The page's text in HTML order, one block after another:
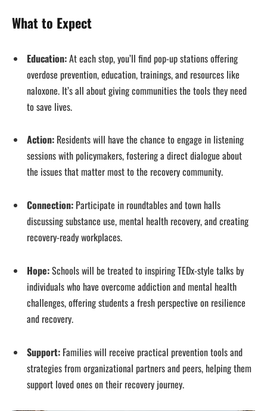
What to Expect
Education:At each stop, you’ll find pop-up stations offering
overdose prevention, education, trainings, and resources like
naloxone. It’s all about giving communities the tools they need
to save lives.
Action: Residents will have the chance to engage in listening
sessions with policymakers, fostering a direct dialogue about
the issues that matter most to the recovery community.
Connection: Participate in roundtables and town halls
discussing substance use, mental health recovery, and creating
recovery-ready workplaces.
Hope:Schools will be treated to inspiring TEDx-style talks by
individuals who have overcome addiction and mental health
challenges, offering students a fresh perspective on resilience
and recovery.
Support: Families will receive practical prevention tools and
strategies from organizational partners and peers, helping them
support loved ones on their recovery journey.